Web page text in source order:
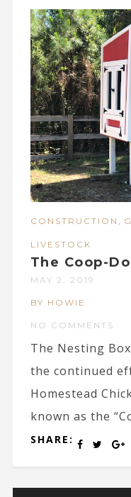
CONSTRUCTION ,
LIVESTOCK
The Coop-
MAY 2, 2019
BY HOWIE
NO COMMENTS
The Nesting
the continued
Homestead
known as the
SHARE: